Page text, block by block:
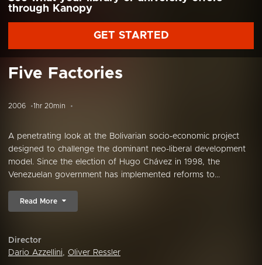
through Kanopy
GET STARTED
Five Factories
2006 1hr 20min
A penetrating look at the Bolivarian socio-economic project
designed to challenge the dominant neo-liberal development
model. Since the election of Hugo Chávez in 1998, the
Venezuelan government has implemented reforms to...
Read More
Director
Dario Azzellini, Oliver Ressler